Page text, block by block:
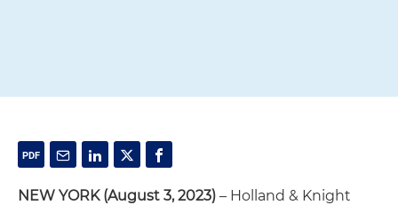
NEW YORK (August 3, 2023) – Holland & Knight